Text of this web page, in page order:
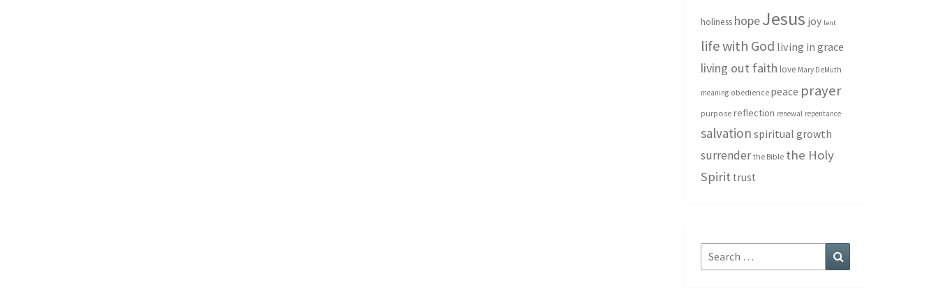
holiness hopeJesus joy lent
life with God living in grace
living out faith love Mary DeMuth
meaning obedience peace prayer
purpose reflection renewal repentance
salvation spiritual growth
surrender the Bible the Holy
Spirit trust
Search
for: